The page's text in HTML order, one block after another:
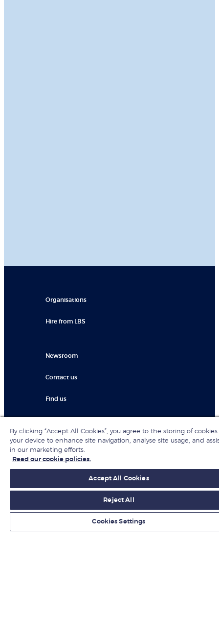
Organisations
Hire from LBS
Newsroom
Contact us
Find us
Jobs at LBS
Give to LBS
Get fresh ideas from business experts
By clicking “Accept All Cookies”, you agree to the storing of
your device to enhance site navigation, analyse site usage, and
in our marketing efforts.
Read our cookie policies.
Accept All Cookies
Reject All
Cookies Settings